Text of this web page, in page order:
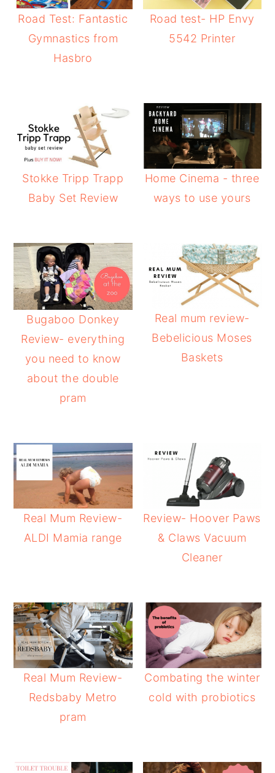
Road Test: Fantastic
Gymnastics from
Hasbro
Road test- HP Envy
5542 Printer
Stokke Tripp Trapp
Baby Set Review
Home Cinema - three
ways to use yours
Bugaboo Donkey
Review- everything
you need to know
about the double
pram
Real mum review-
Bebelicious Moses
Baskets
Real Mum Review-
ALDI Mamia range
Review- Hoover Paws
& Claws Vacuum
Cleaner
Real Mum Review-
Redsbaby Metro
pram
Combating the winter
cold with probiotics